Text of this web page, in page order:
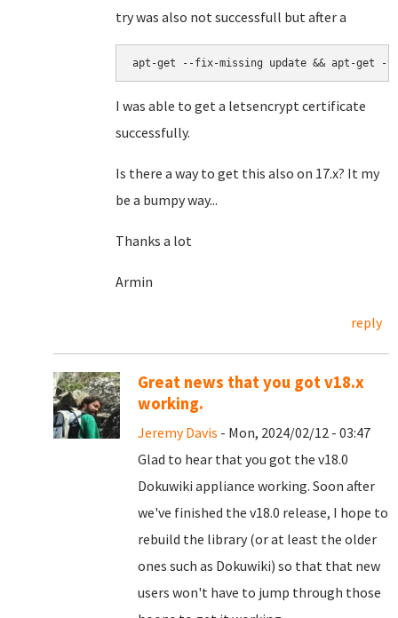
try was also not successfull but after a
apt-get --fix-missing update && apt-get -y
I was able to get a letsencrypt certificate
successfully.
Is there a way to get this also on 17.x? It my
be a bumpy way...
Thanks a lot
Armin
reply
Great news that you got v18.x
working.
Jeremy Davis - Mon, 2024/02/12 - 03:47
Glad to hear that you got the v18.0
Dokuwiki appliance working. Soon after
we've finished the v18.0 release, I hope to
rebuild the library (or at least the older
ones such as Dokuwiki) so that that new
users won't have to jump through those